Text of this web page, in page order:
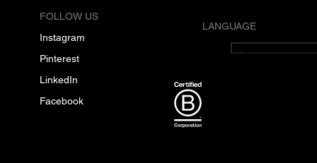
FOLLOW US
Instagram
Pinterest
LinkedIn
Facebook
LANGUAGE
English